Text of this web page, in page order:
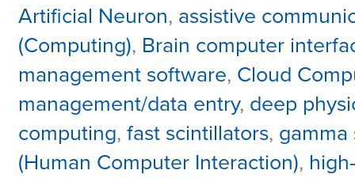
Artificial Neuron, assistive
(Computing), Brain computer
management software, Cloud
management/data entry, deep
computing, fast scintillators, gamma
(Human Computer Interaction),